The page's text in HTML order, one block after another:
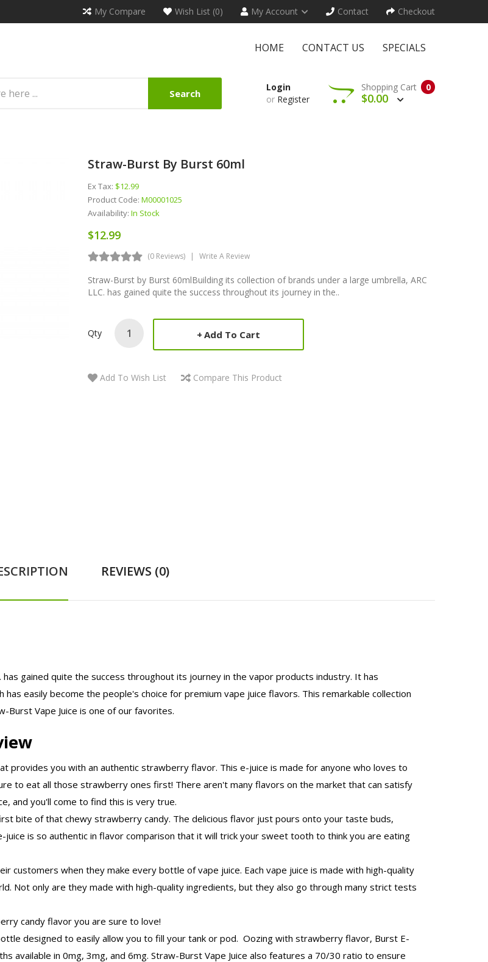
My Compare Wish List (0) My Account Contact Checkout
HOME CONTACT US SPECIALS
Search
Login
or Register
0
Shopping Cart
$0.00
Straw-Burst By Burst 60ml
Ex Tax: $12.99
Product Code: M00001025
Availability: In Stock
$12.99
(0 Reviews) Write A Review
Straw-Burst by Burst 60mlBuilding its collection of brands under a large umbrella, ARC
LLC. has gained quite the success throughout its journey in the..
Qty Add To Cart
Add To Wish List Compare This Product
REVIEWS (0)
has gained quite the success throughout its journey in the vapor products industry. It has
easily become the people's choice for premium vape juice flavors. This remarkable collection
Burst Vape Juice is one of our favorites.
provides you with an authentic strawberry flavor. This e-juice is made for anyone who loves to
to eat all those strawberry ones first! There aren't many flavors on the market that can satisfy
and you'll come to find this is very true.
bite of that chewy strawberry candy. The delicious flavor just pours onto your taste buds,
is so authentic in flavor comparison that it will trick your sweet tooth to think you are eating
customers when they make every bottle of vape juice. Each vape juice is made with high-quality
Not only are they made with high-quality ingredients, but they also go through many strict tests
candy flavor you are sure to love!
designed to easily allow you to fill your tank or pod. Oozing with strawberry flavor, Burst E-
available in 0mg, 3mg, and 6mg. Straw-Burst Vape Juice also features a 70/30 ratio to ensure